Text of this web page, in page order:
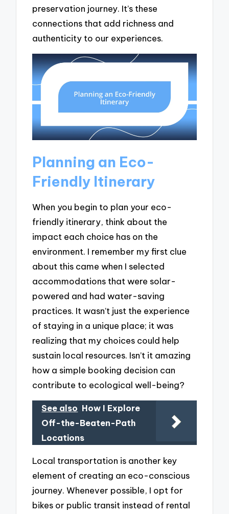
preservation journey. It’s these
connections that add richness and
authenticity to our experiences.
Planning an Eco-
Friendly Itinerary
When you begin to plan your eco-
friendly itinerary, think about the
impact each choice has on the
environment. I remember my first clue
about this came when I selected
accommodations that were solar-
powered and had water-saving
practices. It wasn’t just the experience
of staying in a unique place; it was
realizing that my choices could help
sustain local resources. Isn’t it amazing
how a simple booking decision can
contribute to ecological well-being?
See also How I Explore
Off-the-Beaten-Path
Locations
Local transportation is another key
element of creating an eco-conscious
journey. Whenever possible, I opt for
bikes or public transit instead of rental